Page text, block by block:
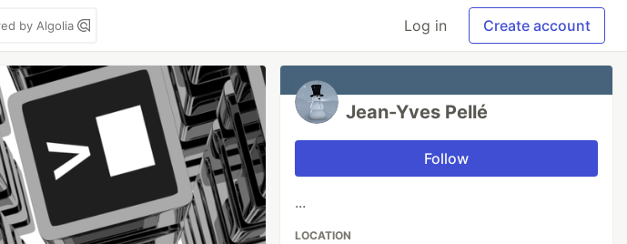
by Algolia Log in Create account
Jean-Yves Pellé
Follow
...
LOCATION